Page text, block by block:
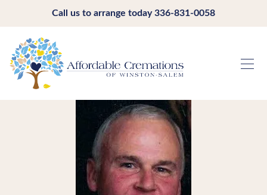
Call us to arrange today336-831-0058